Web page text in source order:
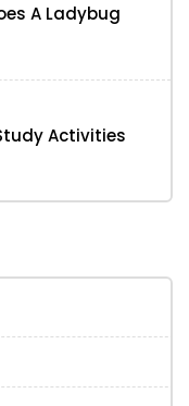
A Ladybug
Activities